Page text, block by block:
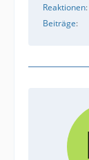
Reaktionen
Beiträge